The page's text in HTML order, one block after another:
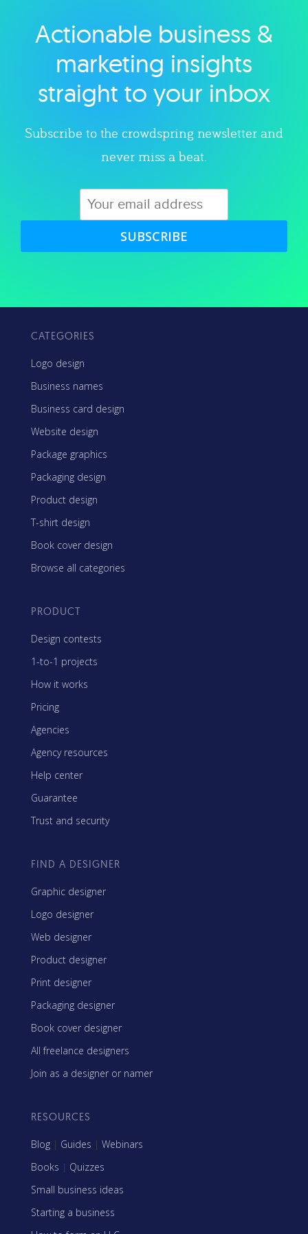
Explore category
Actionable business &
marketing insights
straight to your inbox
Subscribe to the crowdspring newsletter and
never miss a beat.
SUBSCRIBE
CATEGORIES
Logo design
Business names
Business card design
Website design
Package graphics
Packaging design
Product design
T-shirt design
Book cover design
Browse all categories
PRODUCT
Design contests
1-to-1 projects
How it works
Pricing
Agencies
Agency resources
Help center
Guarantee
Trust and security
FIND A DESIGNER
Graphic designer
Logo designer
Web designer
Product designer
Print designer
Packaging designer
Book cover designer
All freelance designers
Join as a designer or namer
RESOURCES
Blog | Guides | Webinars
Books | Quizzes
Small business ideas
Starting a business